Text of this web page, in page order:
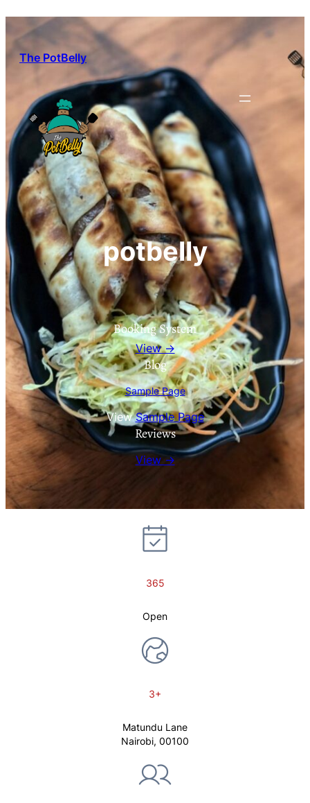
The PotBelly
potbelly
Booking System
View →
Blog
Sample Page
ViewSample Page
Reviews
View →
365
Open
3+
Matundu Lane
Nairobi, 00100